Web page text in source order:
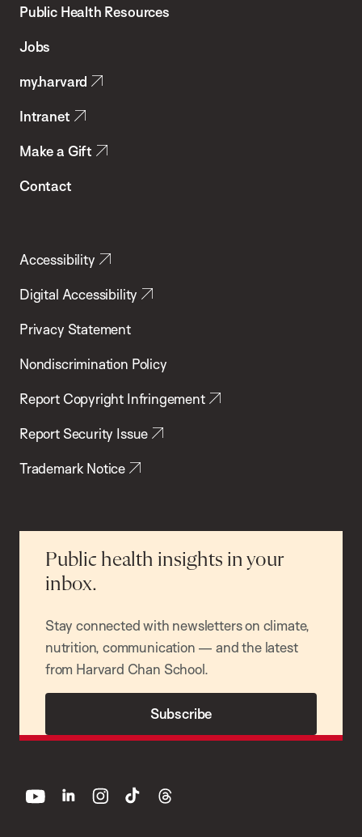
School
Health
Public Health Resources
Jobs
my.harvard
Intranet
Make a Gift
Contact
Accessibility
Digital Accessibility
Privacy Statement
Nondiscrimination Policy
Report Copyright Infringement
Report Security Issue
Trademark Notice
Public health insights in your
inbox.
Stay connected with newsletters on climate,
nutrition, communication — and the latest
from Harvard Chan School.
Subscribe
youtube linkedin instagram
tiktok threads